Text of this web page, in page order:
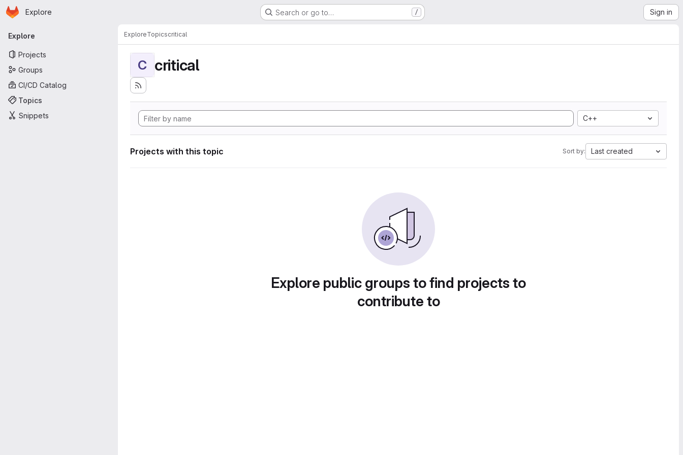
Skip to main content
Homepage
Explore Search or go to… / Sign in
Primary navigation
Explore
Projects
Groups
CI/CD Catalog
Topics
Snippets
ExploreTopicscritical
C critical
C++
Projects with this topic Sort by: Last created
Explore public groups to find projects to
contribute to